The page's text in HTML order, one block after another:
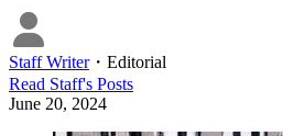
Staff Writer・ Editorial
Read Staff's Posts
June 20, 2024